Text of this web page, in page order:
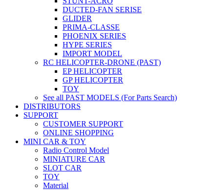
DUCTED-FAN SERISE
GLIDER
PRIMA-CLASSE
PHOENIX SERIES
HYPE SERIES
IMPORT MODEL
RC HELICOPTER-DRONE (PAST)
EP HELICOPTER
GP HELICOPTER
TOY
See all PAST MODELS (For Parts Search)
DISTRIBUTORS
SUPPORT
CUSTOMER SUPPORT
ONLINE SHOPPING
MINI CAR & TOY
Radio Control Model
MINIATURE CAR
SLOT CAR
TOY
Material